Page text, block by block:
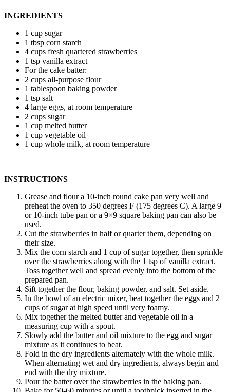
INGREDIENTS
1 cup sugar
1 tbsp corn starch
4 cups fresh quartered strawberries
1 tsp vanilla extract
For the cake batter:
2 cups all-purpose flour
1 tablespoon baking powder
1 tsp salt
4 large eggs, at room temperature
2 cups sugar
1 cup melted butter
1 cup vegetable oil
1 cup whole milk, at room temperature
INSTRUCTIONS
Grease and flour a 10-inch round cake pan very well and
preheat the oven to 350 degrees F (175 degrees C). A large 9
or 10-inch tube pan or a 9×9 square baking pan can also be
used.
Cut the strawberries in half or quarter them, depending on
their size.
Mix the corn starch and 1 cup of sugar together, then sprinkle
over the strawberries along with the 1 tsp of vanilla extract.
Toss together well and spread evenly into the bottom of the
prepared pan.
Sift together the flour, baking powder, and salt. Set aside.
In the bowl of an electric mixer, beat together the eggs and 2
cups of sugar at high speed until very foamy.
Mix together the melted butter and vegetable oil in a
measuring cup with a spout.
Slowly add the butter and oil mixture to the egg and sugar
mixture as it continues to beat.
Fold in the dry ingredients alternately with the whole milk.
When alternating wet and dry ingredients, always begin and
end with the dry mixture.
Pour the batter over the strawberries in the baking pan.